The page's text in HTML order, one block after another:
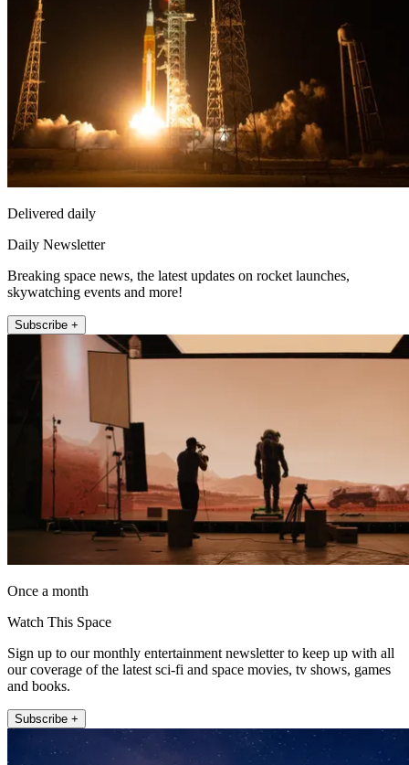
Delivered daily
Daily Newsletter
Breaking space news, the latest updates on rocket launches,
skywatching events and more!
Subscribe +
Once a month
Watch This Space
Sign up to our monthly entertainment newsletter to keep up with all
our coverage of the latest sci-fi and space movies, tv shows, games
and books.
Subscribe +